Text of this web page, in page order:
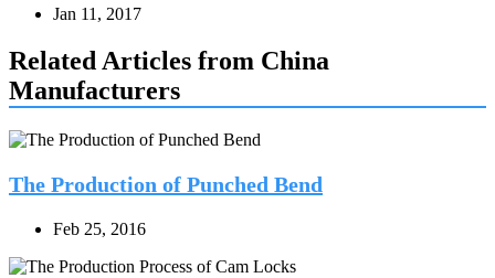
Jan 11, 2017
Related Articles from China
Manufacturers
The Production of Punched Bend
Feb 25, 2016